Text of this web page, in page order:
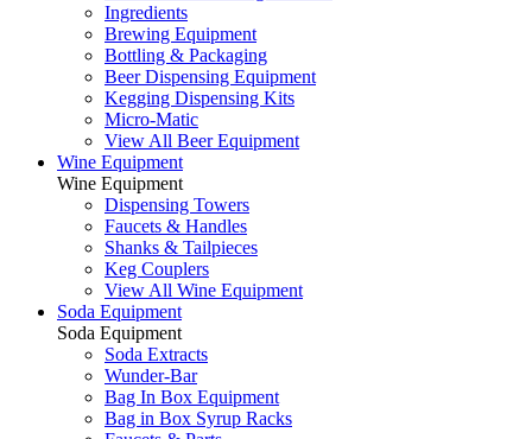
Ingredients
Brewing Equipment
Bottling & Packaging
Beer Dispensing Equipment
Kegging Dispensing Kits
Micro-Matic
View All Beer Equipment
Wine Equipment
Wine Equipment
Dispensing Towers
Faucets & Handles
Shanks & Tailpieces
Keg Couplers
View All Wine Equipment
Soda Equipment
Soda Equipment
Soda Extracts
Wunder-Bar
Bag In Box Equipment
Bag in Box Syrup Racks